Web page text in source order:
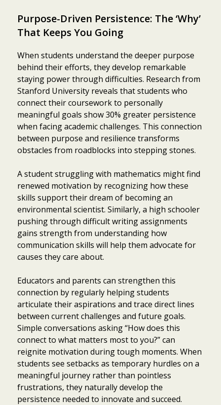
Purpose-Driven Persistence: The ‘Why’
That Keeps You Going
When students understand the deeper purpose
behind their efforts, they develop remarkable
staying power through difficulties. Research from
Stanford University reveals that students who
connect their coursework to personally
meaningful goals show 30% greater persistence
when facing academic challenges. This connection
between purpose and resilience transforms
obstacles from roadblocks into stepping stones.
A student struggling with mathematics might find
renewed motivation by recognizing how these
skills support their dream of becoming an
environmental scientist. Similarly, a high schooler
pushing through difficult writing assignments
gains strength from understanding how
communication skills will help them advocate for
causes they care about.
Educators and parents can strengthen this
connection by regularly helping students
articulate their aspirations and trace direct lines
between current challenges and future goals.
Simple conversations asking “How does this
connect to what matters most to you?” can
reignite motivation during tough moments. When
students see setbacks as temporary hurdles on a
meaningful journey rather than pointless
frustrations, they naturally develop the
persistence needed to innovate and succeed.